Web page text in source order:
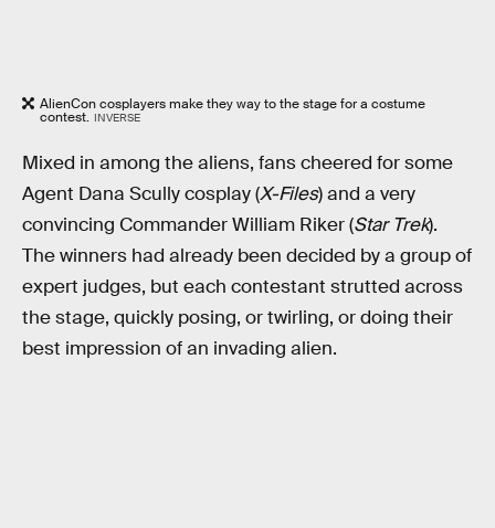
AlienCon cosplayers make they way to the stage for a costume
contest. INVERSE
Mixed in among the aliens, fans cheered for some
Agent Dana Scully cosplay (X-Files) and a very
convincing Commander William Riker (Star Trek).
The winners had already been decided by a group of
expert judges, but each contestant strutted across
the stage, quickly posing, or twirling, or doing their
best impression of an invading alien.